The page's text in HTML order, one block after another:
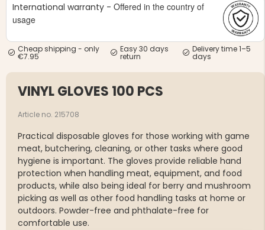
JACKET,
MEN'S HUNTING TROUSERS,
VAPITI LAPONIA -
GREEN/ORANGE
MEN'S
HUNTING
HUNTERS
€69
International warranty - Offered in the country of
usage
Cheap shipping - only
€7.95
Easy 30 days
return
Delivery time 1–5
days
VINYL GLOVES 100 PCS
Article no. 215708
Practical disposable gloves for those working with game
meat, butchering, cleaning, or other tasks where good
hygiene is important. The gloves provide reliable hand
protection when handling meat, equipment, and food
products, while also being ideal for berry and mushroom
picking as well as other food handling tasks at home or
outdoors. Powder-free and phthalate-free for
comfortable use.